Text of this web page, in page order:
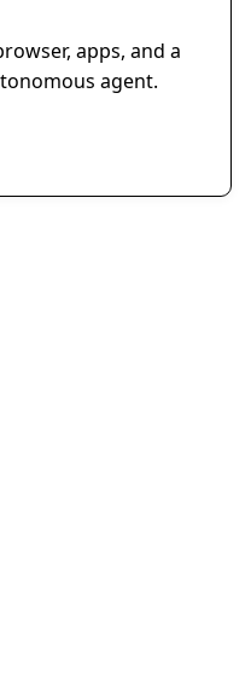
apps, and a
agent.